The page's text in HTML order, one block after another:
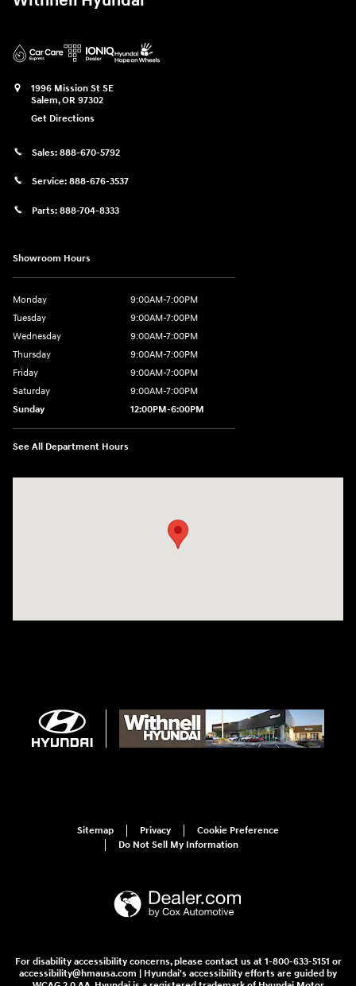
1996 Mission St SE
Salem,OR 97302
Get Directions
Sales: 888-670-5792
Service: 888-676-3537
Parts: 888-704-8333
Showroom Hours
Monday
9:00AM-7:00PM
Tuesday
9:00AM-7:00PM
Wednesday
9:00AM-7:00PM
Thursday
9:00AM-7:00PM
Friday
9:00AM-7:00PM
Saturday
9:00AM-7:00PM
Sunday
12:00PM-6:00PM
See All Department Hours
Sitemap Privacy
Cookie Preference
Do Not Sell My Information
For disability accessibility concerns, please contact us at 1-800-633-5151 or
accessibility@hmausa.com | Hyundai's accessibility efforts are guided by